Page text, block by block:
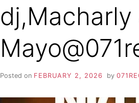
dj,Macharly
Posted on FEBRUARY 2, 2026 by